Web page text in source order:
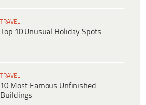
TRAVEL
Top 10 Unusual Holiday Spots
TRAVEL
10 Most Famous Unfinished
Buildings